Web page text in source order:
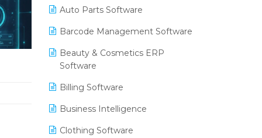
Auto Parts Software
Barcode Management Software
Beauty & Cosmetics ERP
Software
Billing Software
Business Intelligence
Clothing Software